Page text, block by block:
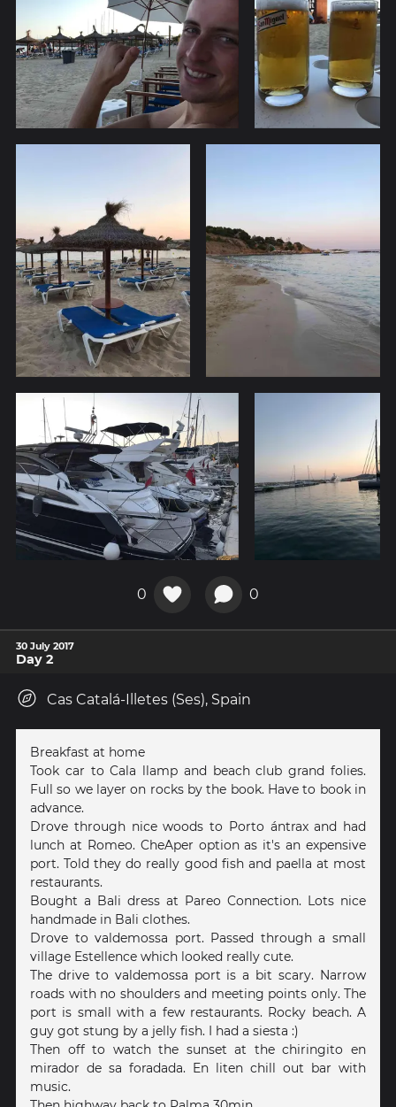
0 0
30 July 2017
Day 2
Cas Catalá-Illetes (Ses), Spain
Breakfast at home
Took car to Cala llamp and beach club grand folies.
Full so we layer on rocks by the book. Have to book in
advance.
Drove through nice woods to Porto ántrax and had
lunch at Romeo. CheAper option as it's an expensive
port. Told they do really good fish and paella at most
restaurants.
Bought a Bali dress at Pareo Connection. Lots nice
handmade in Bali clothes.
Drove to valdemossa port. Passed through a small
village Estellence which looked really cute.
The drive to valdemossa port is a bit scary. Narrow
roads with no shoulders and meeting points only. The
port is small with a few restaurants. Rocky beach. A
guy got stung by a jelly fish. I had a siesta :)
Then off to watch the sunset at the chiringito en
mirador de sa foradada. En liten chill out bar with
music.